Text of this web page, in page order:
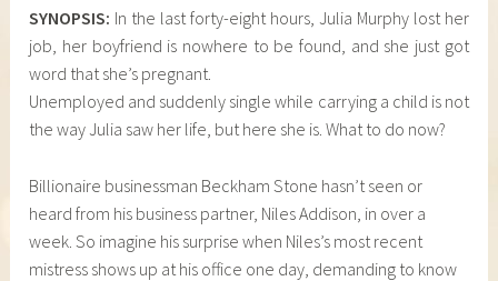
SYNOPSIS: In the last forty-eight hours, Julia Murphy lost her
job, her boyfriend is nowhere to be found, and she just got
word that she’s pregnant.
Unemployed and suddenly single while carrying a child is not
the way Julia saw her life, but here she is. What to do now?
Billionaire businessman Beckham Stone hasn’t seen or
heard from his business partner, Niles Addison, in over a
week. So imagine his surprise when Niles’s most recent
mistress shows up at his office one day, demanding to know